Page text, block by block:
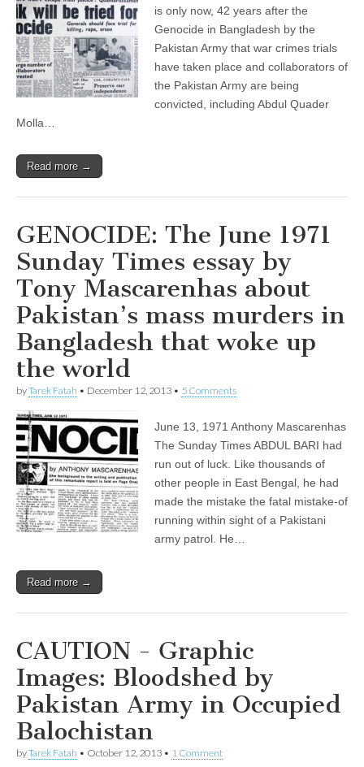
is only now, 42 years after the
Genocide in Bangladesh by the
Pakistan Army that war crimes trials
have taken place and collaborators of
the Pakistan Army are being
convicted, including Abdul Quader
Molla…
Read more →
GENOCIDE: The June 1971
Sunday Times essay by
Tony Mascarenhas about
Pakistan’s mass murders in
Bangladesh that woke up
the world
byTarek Fatah • December 12, 2013 • 5 Comments
June 13, 1971 Anthony Mascarenhas
The Sunday Times ABDUL BARI had
run out of luck. Like thousands of
other people in East Bengal, he had
made the mistake the fatal mistake-of
running within sight of a Pakistani
army patrol. He…
Read more →
CAUTION - Graphic
Images: Bloodshed by
Pakistan Army in Occupied
Balochistan
byTarek Fatah • October 12, 2013 • 1 Comment